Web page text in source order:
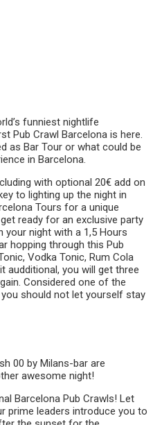
funniest nightlife
Pub Crawl Barcelona is here.
as Bar Tour or what could be
in Barcelona.
with optional 20€ add on
to lighting up the night in
Tours for a unique
ready for an exclusive party
your night with a 1,5 Hours
hopping through this Pub
Vodka Tonic, Rum Cola
audditional, you will get three
Considered one of the
should not let yourself stay
00 by Milans-bar are
awesome night!
Barcelona Pub Crawls! Let
prime leaders introduce you to